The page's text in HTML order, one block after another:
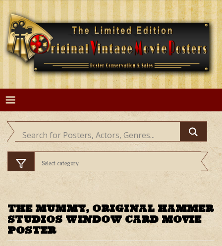
Skip
content
THE MUMMY, ORIGINAL HAMMER
STUDIOS WINDOW CARD MOVIE
POSTER